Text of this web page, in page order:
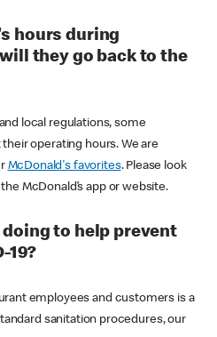
hours during
they go back to the
local regulations, some
operating hours. We are
McDonald's favorites. Please look
McDonald’s app or website.
to help prevent
19?
employees and customers is a
sanitation procedures, our